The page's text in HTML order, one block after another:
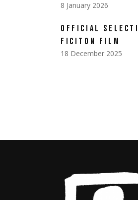
8 January 2026
OFFICIAL
FICITON FILM
18 December 2025